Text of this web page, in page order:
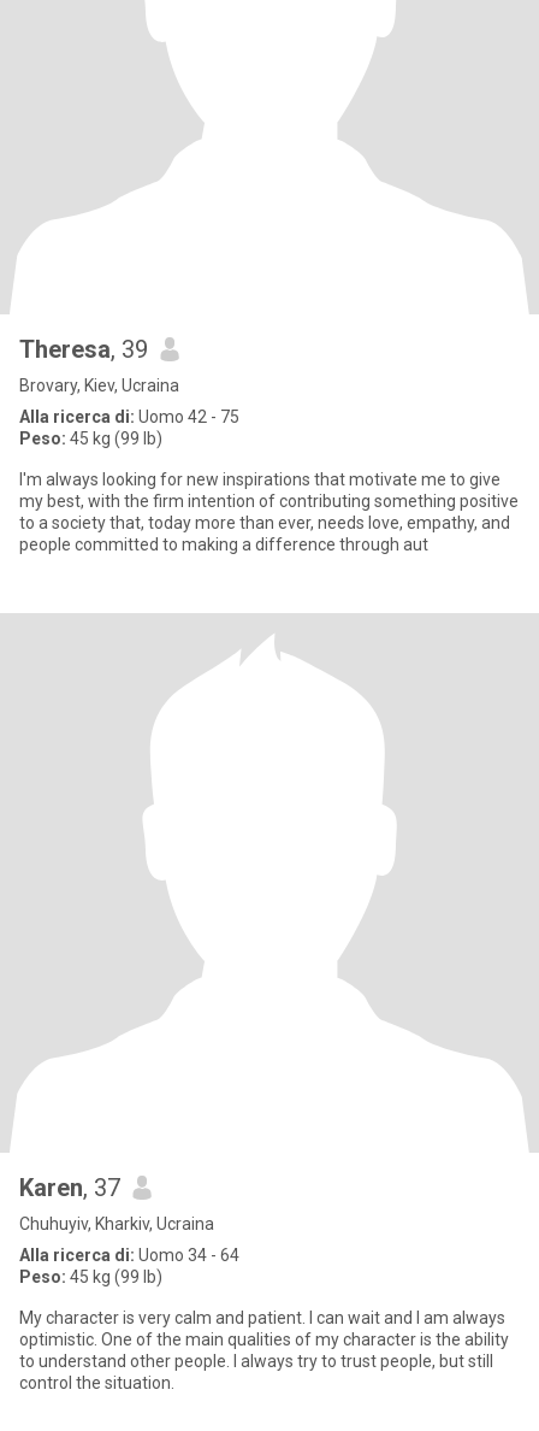
Theresa, 39
Brovary, Kiev, Ucraina
Alla ricerca di: Uomo 42 - 75
Peso: 45 kg (99 lb)
I'm always looking for new inspirations that motivate me to give
my best, with the firm intention of contributing something positive
to a society that, today more than ever, needs love, empathy, and
people committed to making a difference through aut
Karen, 37
Chuhuyiv, Kharkiv, Ucraina
Alla ricerca di: Uomo 34 - 64
Peso: 45 kg (99 lb)
My character is very calm and patient. I can wait and I am always
optimistic. One of the main qualities of my character is the ability
to understand other people. I always try to trust people, but still
control the situation.